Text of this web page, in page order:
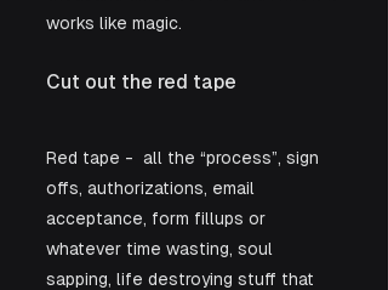
works like magic.
Cut out the red tape
Red tape -  all the “process”, sign
offs, authorizations, email
acceptance, form fillups or
whatever time wasting, soul
sapping, life destroying stuff that